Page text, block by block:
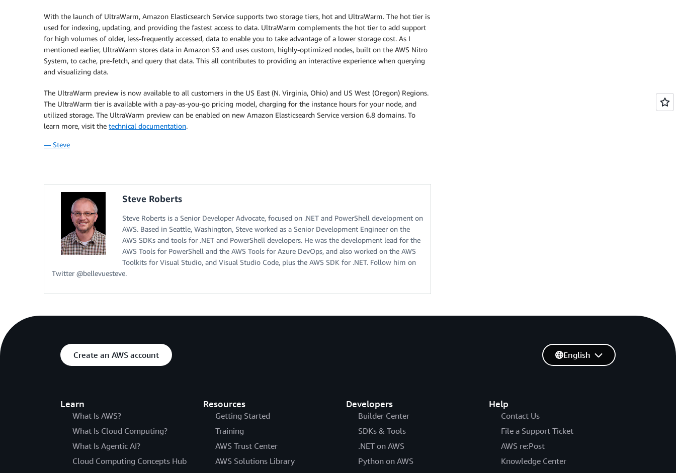
With the launch of UltraWarm, Amazon Elasticsearch Service supports two storage tiers, hot and UltraWarm. The hot tier is
used for indexing, updating, and providing the fastest access to data. UltraWarm complements the hot tier to add support
for high volumes of older, less-frequently accessed, data to enable you to take advantage of a lower storage cost. As I
mentioned earlier, UltraWarm stores data in Amazon S3 and uses custom, highly-optimized nodes, built on the AWS Nitro
System, to cache, pre-fetch, and query that data. This all contributes to providing an interactive experience when querying
and visualizing data.
The UltraWarm preview is now available to all customers in the US East (N. Virginia, Ohio) and US West (Oregon) Regions.
The UltraWarm tier is available with a pay-as-you-go pricing model, charging for the instance hours for your node, and
utilized storage. The UltraWarm preview can be enabled on new Amazon Elasticsearch Service version 6.8 domains. To
learn more, visit the technical documentation.
— Steve
Steve Roberts
Steve Roberts is a Senior Developer Advocate, focused on .NET and PowerShell development on
AWS. Based in Seattle, Washington, Steve worked as a Senior Development Engineer on the
AWS SDKs and tools for .NET and PowerShell developers. He was the development lead for the
AWS Tools for PowerShell and the AWS Tools for Azure DevOps, and also worked on the AWS
Toolkits for Visual Studio, and Visual Studio Code, plus the AWS SDK for .NET. Follow him on
Twitter @bellevuesteve.
Create an AWS account
Learn
What Is AWS?
What Is Cloud Computing?
What Is Agentic AI?
Cloud Computing Concepts Hub
Resources
Getting Started
Training
AWS Trust Center
AWS Solutions Library
Developers
Builder Center
SDKs & Tools
.NET on AWS
Python on AWS
Help
Contact Us
File a Support Ticket
AWS re:Post
Knowledge Center
English